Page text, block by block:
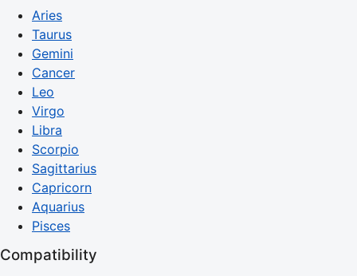
Aries
Taurus
Gemini
Cancer
Leo
Virgo
Libra
Scorpio
Sagittarius
Capricorn
Aquarius
Pisces
Compatibility